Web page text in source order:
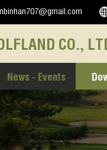
CO.,
News - Events